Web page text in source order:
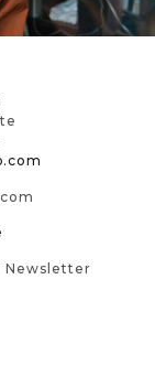
Newsletter